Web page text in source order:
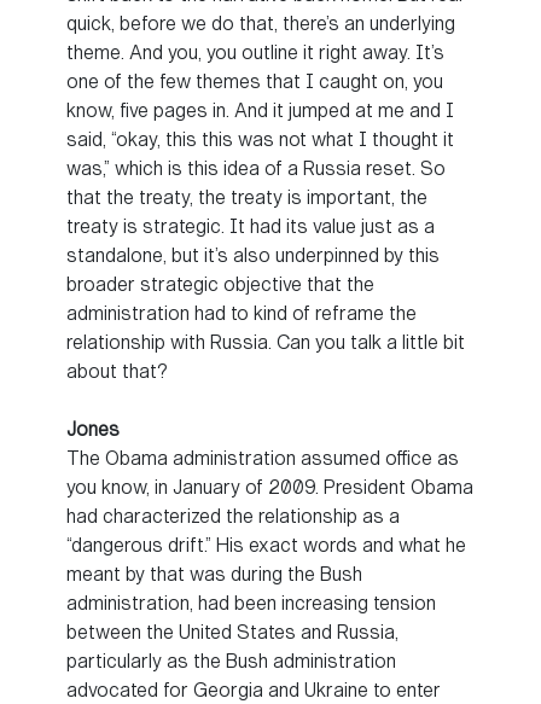
quick, before we do that, there’s an underlying
theme. And you, you outline it right away. It’s
one of the few themes that I caught on, you
know, five pages in. And it jumped at me and I
said, “okay, this this was not what I thought it
was,” which is this idea of a Russia reset. So
that the treaty, the treaty is important, the
treaty is strategic. It had its value just as a
standalone, but it’s also underpinned by this
broader strategic objective that the
administration had to kind of reframe the
relationship with Russia. Can you talk a little bit
about that?
Jones
The Obama administration assumed office as
you know, in January of 2009. President Obama
had characterized the relationship as a
“dangerous drift.” His exact words and what he
meant by that was during the Bush
administration, had been increasing tension
between the United States and Russia,
particularly as the Bush administration
advocated for Georgia and Ukraine to enter